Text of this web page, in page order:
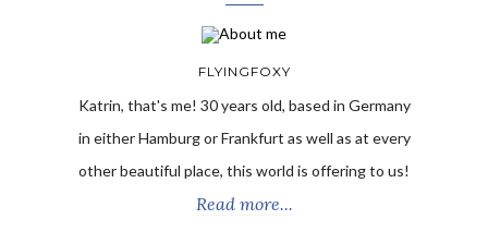
FLYINGFOXY
Katrin, that's me! 30 years old, based in Germany
in either Hamburg or Frankfurt as well as at every
other beautiful place, this world is offering to us!
Read more...